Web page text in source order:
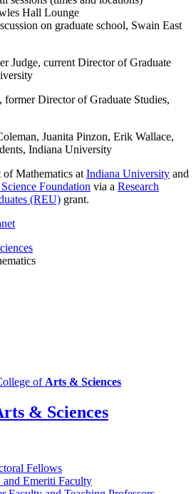
Hall Lounge
on graduate school, Swain East
Judge, current Director of Graduate
former Director of Graduate Studies,
Juanita Pinzon, Erik Wallace,
Indiana University
of Mathematics atIndiana University and
Foundation via a Research
(REU) grant.
ofArts & Sciences
& Sciences
Fellows
and Emeriti Faculty